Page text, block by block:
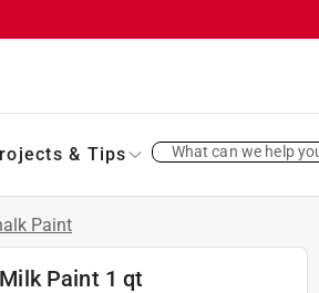
& Tips What can we help
Paint
Paint 1 qt